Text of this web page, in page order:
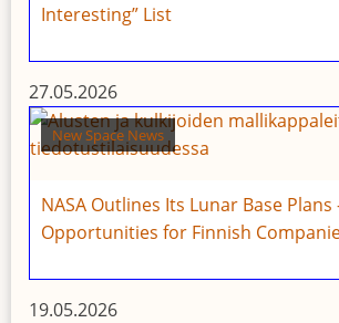
Interesting” List
27.05.2026
New Space News
NASA Outlines Its Lunar Base Plans
Opportunities for Finnish
19.05.2026